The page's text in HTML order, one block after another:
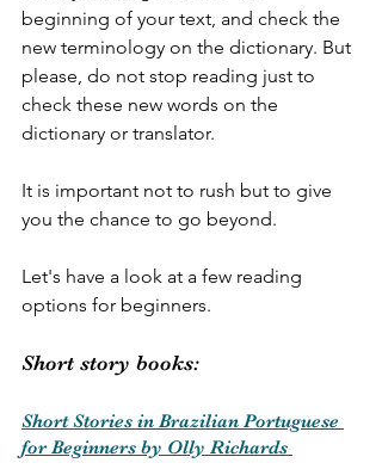
beginning of your text, and check the
new terminology on the dictionary. But
please, do not stop reading just to
check these new words on the
dictionary or translator.
It is important not to rush but to give
you the chance to go beyond.
Let's have a look at a few reading
options for beginners.
Short story books:
Short Stories in Brazilian Portuguese
for Beginners by Olly Richards